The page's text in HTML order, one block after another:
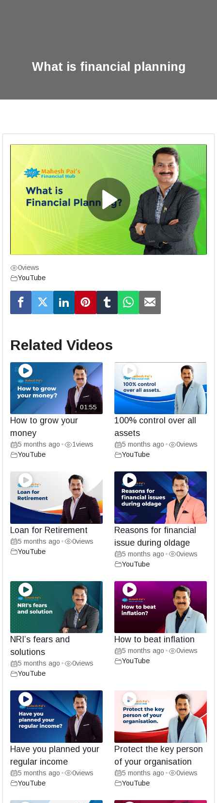
What is financial planning
0views
YouTube
Related Videos
01:55
How to grow your
money
5 months ago • 1views
YouTube
100% control over all
assets
5 months ago • 0views
YouTube
Loan for Retirement
5 months ago • 0views
YouTube
Reasons for financial
issue during oldage
5 months ago • 0views
YouTube
NRI’s fears and
solutions
5 months ago • 0views
YouTube
How to beat inflation
5 months ago • 0views
YouTube
Have you planned your
regular income
5 months ago • 0views
YouTube
Protect the key person
of your organisation
5 months ago • 0views
YouTube